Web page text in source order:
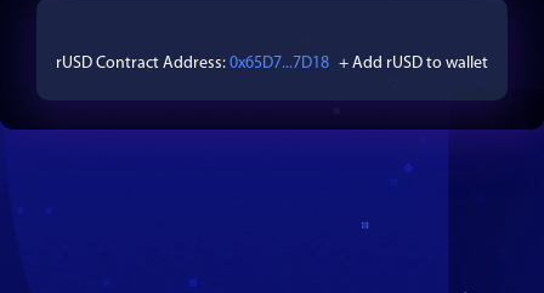
rUSD Contract Address: 0x65D7...7D18 + Add rUSD to wallet